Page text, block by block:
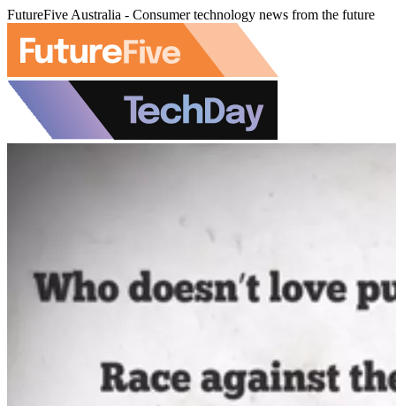
FutureFive Australia - Consumer technology news from the future